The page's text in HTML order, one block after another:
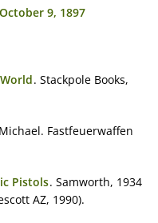
9, 1897
. Stackpole Books,
Fastfeuerwaffen
Pistols. Samworth, 1934
AZ, 1990).